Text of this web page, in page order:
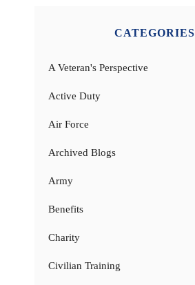
CATEGORIES
A Veteran's Perspective
Active Duty
Air Force
Archived Blogs
Army
Benefits
Charity
Civilian Training